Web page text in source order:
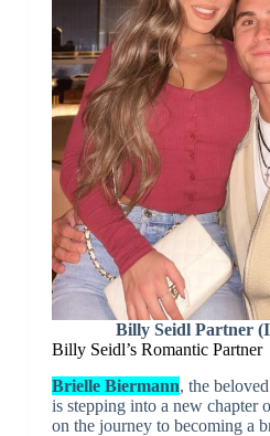
Billy Seidl Partner
Billy Seidl’s Romantic Partner
Brielle Biermann, the
is stepping into a new chapter
on the journey to becoming a